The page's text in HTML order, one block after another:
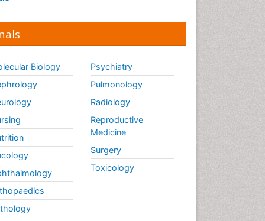
Biology
Psychiatry
Pulmonology
Radiology
Reproductive
Medicine
Surgery
Toxicology